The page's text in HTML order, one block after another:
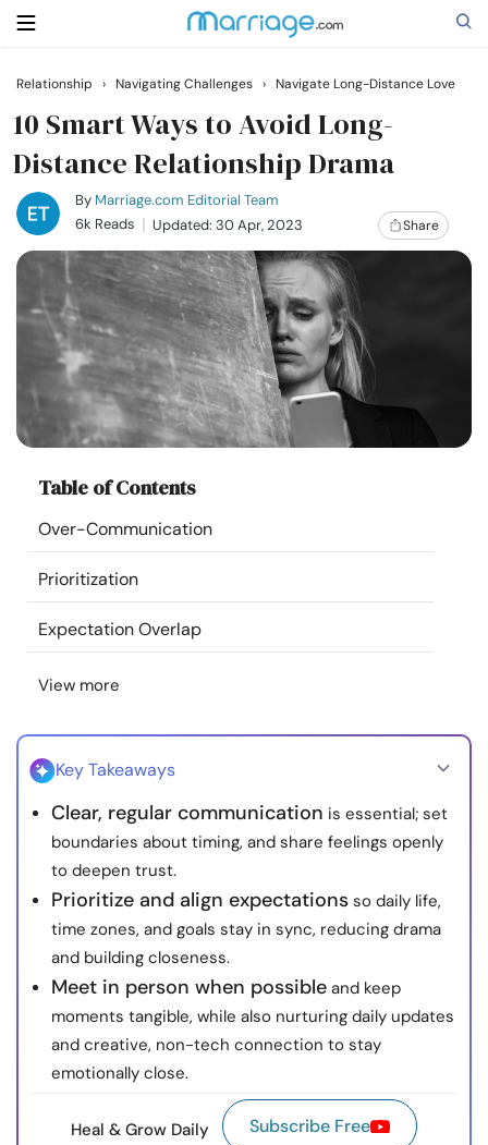
Search
Getting Married
Relationship
Family
Help
Courses
Resources
Community
Find a Therapist
Language
About Us Contact Us
© Copyright 2022. All Rights Reserved.
Relationship › Navigating Challenges › Navigate Long-Distance Love
10 Smart Ways to Avoid Long-
Distance Relationship Drama
By Marriage.com Editorial Team
6k Reads
Updated: 30 Apr, 2023 Share
Table of Contents
Over-Communication
Prioritization
Expectation Overlap
View more
Key Takeaways
Clear, regular communication is essential; set
boundaries about timing, and share feelings openly
to deepen trust.
Prioritize and align expectations so daily life,
time zones, and goals stay in sync, reducing drama
and building closeness.
Meet in person when possible and keep
moments tangible, while also nurturing daily updates
and creative, non-tech connection to stay
emotionally close.
Heal & Grow Daily Subscribe Free